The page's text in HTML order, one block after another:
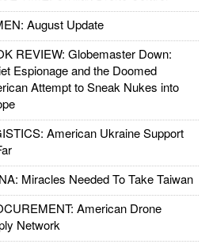
August Update
REVIEW: Globemaster Down:
Espionage and the Doomed
Attempt to Sneak Nukes into
American Ukraine Support
Miracles Needed To Take Taiwan
American Drone
Network